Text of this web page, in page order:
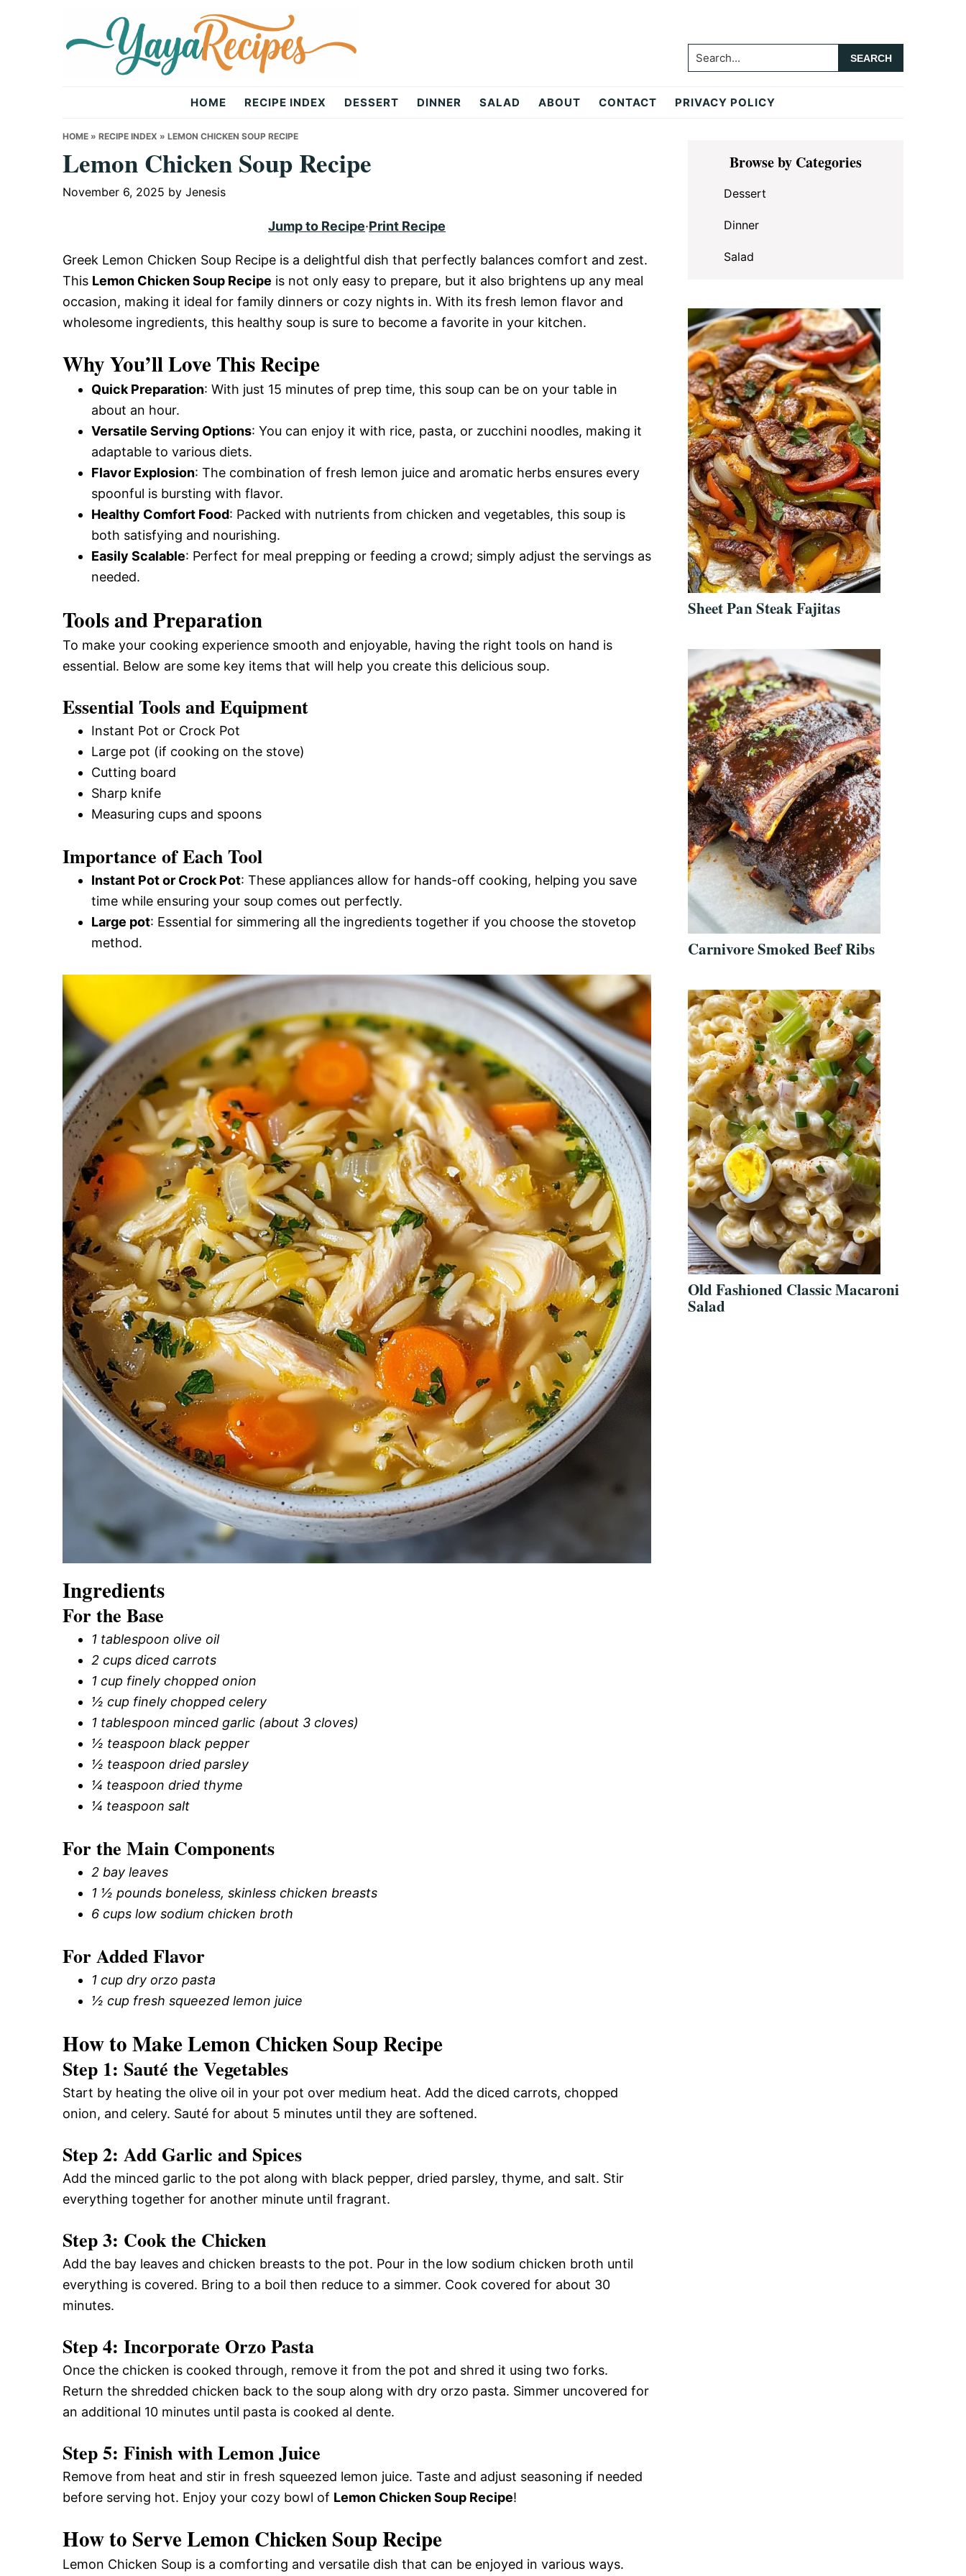
Recipes
Search...
HOME RECIPE INDEX DESSERT DINNER SALAD ABOUT CONTACT PRIVACY POLICY
HOME » RECIPE INDEX » LEMON CHICKEN SOUP RECIPE
Lemon Chicken Soup Recipe
November 6, 2025 by Jenesis
Jump to Recipe·Print Recipe
Greek Lemon Chicken Soup Recipe is a delightful dish that perfectly balances comfort and zest.
This Lemon Chicken Soup Recipe is not only easy to prepare, but it also brightens up any meal
occasion, making it ideal for family dinners or cozy nights in. With its fresh lemon flavor and
wholesome ingredients, this healthy soup is sure to become a favorite in your kitchen.
Why You’ll Love This Recipe
Quick Preparation: With just 15 minutes of prep time, this soup can be on your table in
about an hour.
Versatile Serving Options: You can enjoy it with rice, pasta, or zucchini noodles, making it
adaptable to various diets.
Flavor Explosion: The combination of fresh lemon juice and aromatic herbs ensures every
spoonful is bursting with flavor.
Healthy Comfort Food: Packed with nutrients from chicken and vegetables, this soup is
both satisfying and nourishing.
Easily Scalable: Perfect for meal prepping or feeding a crowd; simply adjust the servings as
needed.
Tools and Preparation
To make your cooking experience smooth and enjoyable, having the right tools on hand is
essential. Below are some key items that will help you create this delicious soup.
Essential Tools and Equipment
Instant Pot or Crock Pot
Large pot (if cooking on the stove)
Cutting board
Sharp knife
Measuring cups and spoons
Importance of Each Tool
Instant Pot or Crock Pot: These appliances allow for hands-off cooking, helping you save
time while ensuring your soup comes out perfectly.
Large pot: Essential for simmering all the ingredients together if you choose the stovetop
method.
Ingredients
For the Base
1 tablespoon olive oil
2 cups diced carrots
1 cup finely chopped onion
½ cup finely chopped celery
1 tablespoon minced garlic (about 3 cloves)
½ teaspoon black pepper
½ teaspoon dried parsley
¼ teaspoon dried thyme
¼ teaspoon salt
For the Main Components
2 bay leaves
1 ½ pounds boneless, skinless chicken breasts
6 cups low sodium chicken broth
For Added Flavor
1 cup dry orzo pasta
½ cup fresh squeezed lemon juice
How to Make Lemon Chicken Soup Recipe
Step 1: Sauté the Vegetables
Start by heating the olive oil in your pot over medium heat. Add the diced carrots, chopped
onion, and celery. Sauté for about 5 minutes until they are softened.
Step 2: Add Garlic and Spices
Add the minced garlic to the pot along with black pepper, dried parsley, thyme, and salt. Stir
everything together for another minute until fragrant.
Step 3: Cook the Chicken
Add the bay leaves and chicken breasts to the pot. Pour in the low sodium chicken broth until
everything is covered. Bring to a boil then reduce to a simmer. Cook covered for about 30
minutes.
Step 4: Incorporate Orzo Pasta
Once the chicken is cooked through, remove it from the pot and shred it using two forks.
Return the shredded chicken back to the soup along with dry orzo pasta. Simmer uncovered for
an additional 10 minutes until pasta is cooked al dente.
Step 5: Finish with Lemon Juice
Remove from heat and stir in fresh squeezed lemon juice. Taste and adjust seasoning if needed
before serving hot. Enjoy your cozy bowl of Lemon Chicken Soup Recipe!
How to Serve Lemon Chicken Soup Recipe
Lemon Chicken Soup is a comforting and versatile dish that can be enjoyed in various ways.
Primary
SidebarBrowse by Categories
Dessert
Dinner
Salad
Sheet Pan Steak Fajitas
Carnivore Smoked Beef Ribs
Old Fashioned Classic Macaroni
Salad